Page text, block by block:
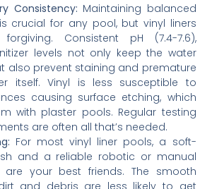
Consistency: Maintaining balanced
crucial for any pool, but vinyl liners
Consistent pH (7.4-7.6),
levels not only keep the water
also prevent staining and premature
itself. Vinyl is less susceptible to
causing surface etching, which
with plaster pools. Regular testing
are often all that’s needed.
For most vinyl liner pools, a soft-
and a reliable robotic or manual
are your best friends. The smooth
and debris are less likely to get